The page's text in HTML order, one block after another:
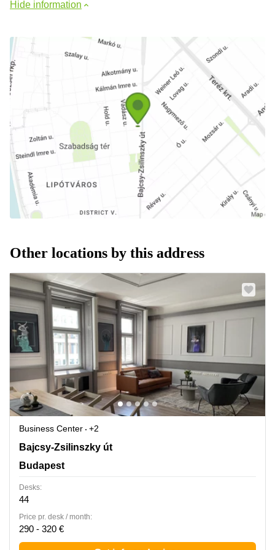
Hide information
Other locations by this address
Business Center
+2
Bajcsy-Zsilinszky ut 48., H-, Budapest
Bajcsy-Zsilinszky út
Budapest
Desks:
44
Price pr. desk / month:
290 - 320 €